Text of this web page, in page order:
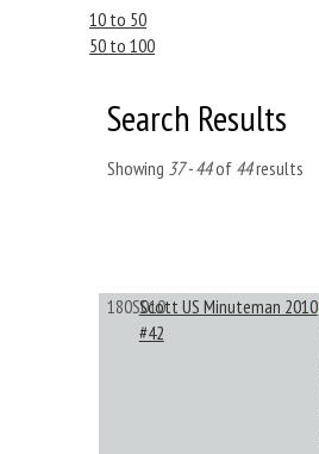
10 to 50
50 to 100
Search Results
Showing 37 - 44of 44results
180S010Scott US Minuteman 2010
#42